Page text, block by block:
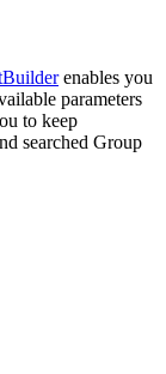
enables you
parameters
to keep
searched Group